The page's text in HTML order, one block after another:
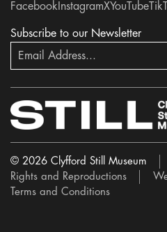
Subscribe to our Newsletter
Facebook InstagramXYouTube
© 2026 Clyfford Still Museum
Rights and Reproductions
Terms and Conditions